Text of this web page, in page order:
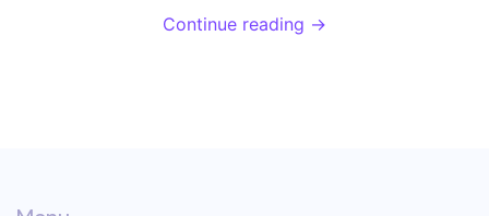
and steps to stay safe.
Continue reading →